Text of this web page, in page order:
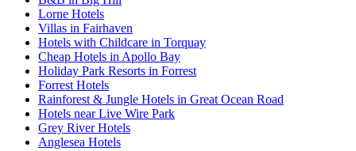
Lorne Hotels
Villas in Fairhaven
Hotels with Childcare in Torquay
Cheap Hotels in Apollo Bay
Holiday Park Resorts in Forrest
Forrest Hotels
Rainforest & Jungle Hotels in Great Ocean Road
Hotels near Live Wire Park
Grey River Hotels
Anglesea Hotels